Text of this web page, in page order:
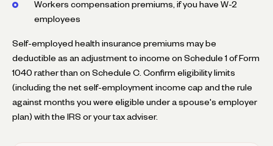
Workers compensation premiums, if you have W-2
employees
Self-employed health insurance premiums may be
deductible as an adjustment to income on Schedule 1 of Form
1040 rather than on Schedule C. Confirm eligibility limits
(including the net self-employment income cap and the rule
against months you were eligible under a spouse's employer
plan) with the IRS or your tax adviser.